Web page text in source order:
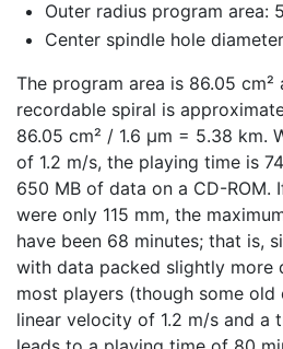
Outer radius program area:
Center spindle hole
The program area is 86.05
recordable spiral is
86.05 cm² / 1.6 μm = 5.38 km.
of 1.2 m/s, the playing time is
650 MB of data on a CD-ROM.
were only 115 mm, the
have been 68 minutes; that is,
with data packed slightly more
most players (though some old
linear velocity of 1.2 m/s and a